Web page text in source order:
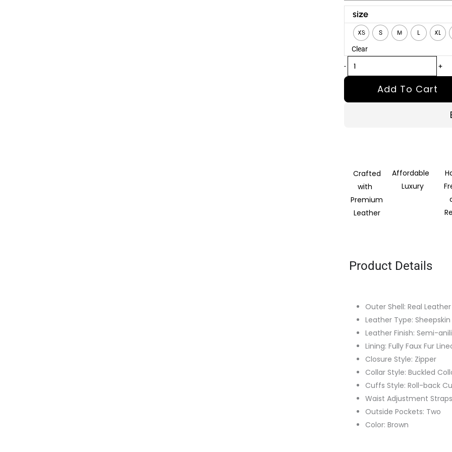
size
XS S M L XL
Clear
-
Outlander
B-
Brown
Leather
Bomber
quantity
+
Add To Cart
Crafted
with
Premium
Leather
Affordable
Luxury
Product Details
Outer Shell: Real Leather
Leather Type: Sheepskin
Leather Finish: Semi-
Lining: Fully Faux Fur
Closure Style: Zipper
Collar Style: Buckled
Cuffs Style: Roll-back
Waist Adjustment Straps
Outside Pockets: Two
Color: Brown